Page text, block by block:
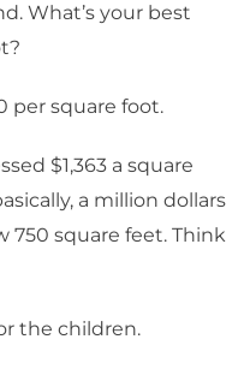
What’s your best
per square foot.
$1,363 a square
a million dollars
750 square feet. Think
the children.